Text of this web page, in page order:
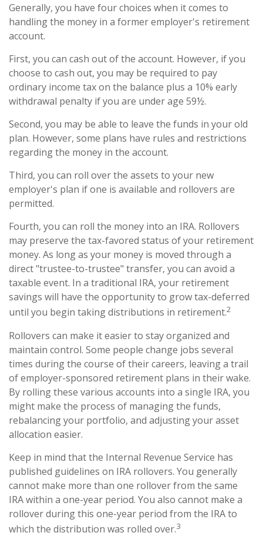
Generally, you have four choices when it comes to
handling the money in a former employer's retirement
account.
First, you can cash out of the account. However, if you
choose to cash out, you may be required to pay
ordinary income tax on the balance plus a 10% early
withdrawal penalty if you are under age 59½.
Second, you may be able to leave the funds in your old
plan. However, some plans have rules and restrictions
regarding the money in the account.
Third, you can roll over the assets to your new
employer's plan if one is available and rollovers are
permitted.
Fourth, you can roll the money into an IRA. Rollovers
may preserve the tax-favored status of your retirement
money. As long as your money is moved through a
direct "trustee-to-trustee" transfer, you can avoid a
taxable event. In a traditional IRA, your retirement
savings will have the opportunity to grow tax-deferred
until you begin taking distributions in retirement.2
Rollovers can make it easier to stay organized and
maintain control. Some people change jobs several
times during the course of their careers, leaving a trail
of employer-sponsored retirement plans in their wake.
By rolling these various accounts into a single IRA, you
might make the process of managing the funds,
rebalancing your portfolio, and adjusting your asset
allocation easier.
Keep in mind that the Internal Revenue Service has
published guidelines on IRA rollovers. You generally
cannot make more than one rollover from the same
IRA within a one-year period. You also cannot make a
rollover during this one-year period from the IRA to
which the distribution was rolled over.3